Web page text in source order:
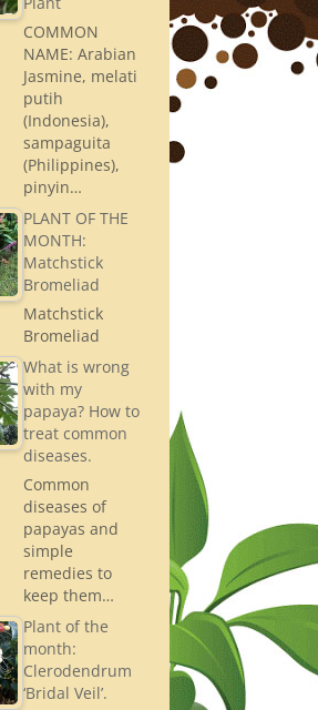
COMMON
NAME: Arabian
Jasmine, melati
putih
(Indonesia),
sampaguita
(Philippines),
pinyin…
PLANT OF THE
MONTH:
Matchstick
Bromeliad
Matchstick
Bromeliad
What is wrong
with my
papaya? How to
treat common
diseases.
Common
diseases of
papayas and
simple
remedies to
keep them…
Plant of the
month:
Clerodendrum
‘Bridal Veil’.